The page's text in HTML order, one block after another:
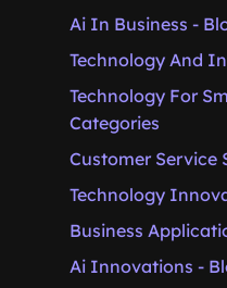
Ai In Business -
Technology And
Technology For
Categories
Customer Service
Technology
Business
Ai Innovations -